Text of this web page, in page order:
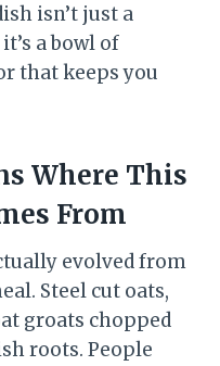
isn’t just a
a bowl of
that keeps you
Where This
From
evolved from
Steel cut oats,
groats chopped
roots. People